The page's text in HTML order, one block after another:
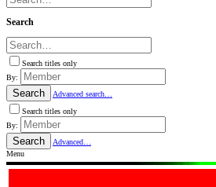
Search
Search titles only
By:
Search
Advanced search…
Search titles only
By:
Search
Advanced…
Menu